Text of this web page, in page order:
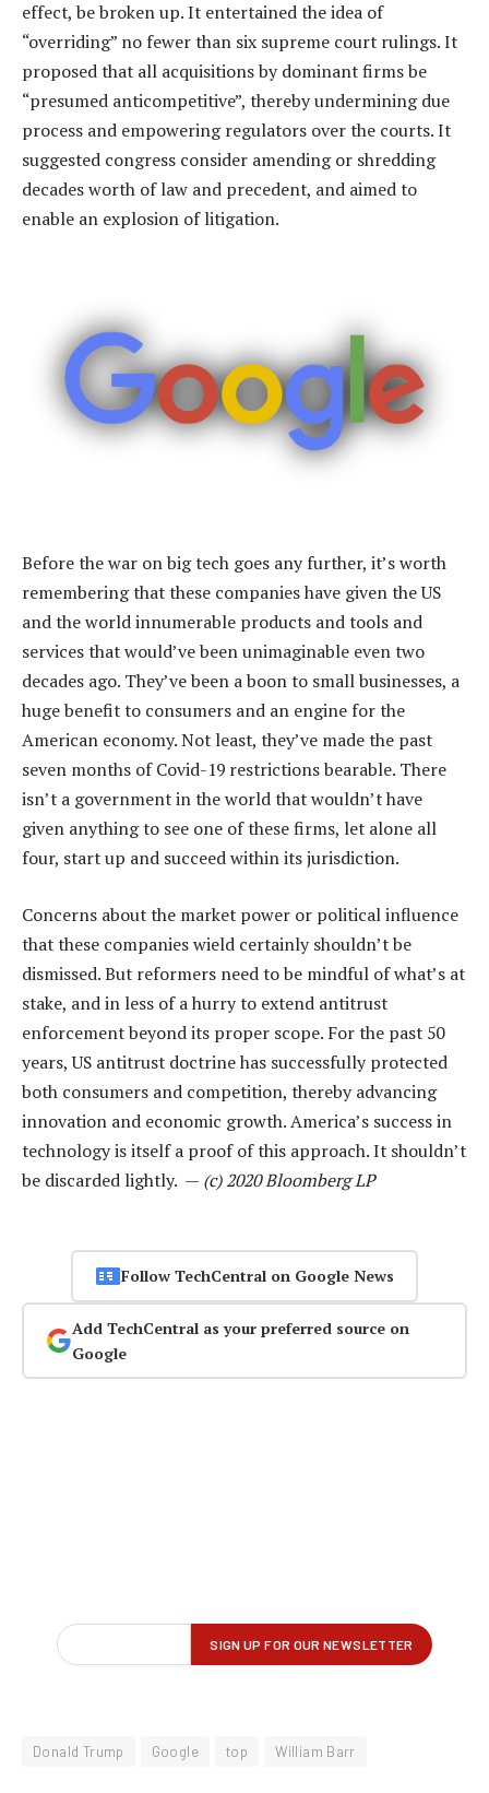
effect, be broken up. It entertained the idea of
“overriding” no fewer than six supreme court rulings. It
proposed that all acquisitions by dominant firms be
“presumed anticompetitive”, thereby undermining due
process and empowering regulators over the courts. It
suggested congress consider amending or shredding
decades worth of law and precedent, and aimed to
enable an explosion of litigation.
Before the war on big tech goes any further, it’s worth
remembering that these companies have given the US
and the world innumerable products and tools and
services that would’ve been unimaginable even two
decades ago. They’ve been a boon to small businesses, a
huge benefit to consumers and an engine for the
American economy. Not least, they’ve made the past
seven months of Covid-19 restrictions bearable. There
isn’t a government in the world that wouldn’t have
given anything to see one of these firms, let alone all
four, start up and succeed within its jurisdiction.
Concerns about the market power or political influence
that these companies wield certainly shouldn’t be
dismissed. But reformers need to be mindful of what’s at
stake, and in less of a hurry to extend antitrust
enforcement beyond its proper scope. For the past 50
years, US antitrust doctrine has successfully protected
both consumers and competition, thereby advancing
innovation and economic growth. America’s success in
technology is itself a proof of this approach. It shouldn’t
be discarded lightly. — (c) 2020 Bloomberg LP
Follow TechCentral on Google News
Add TechCentral as your preferred source on
Google
Donald Trump Google top William Barr